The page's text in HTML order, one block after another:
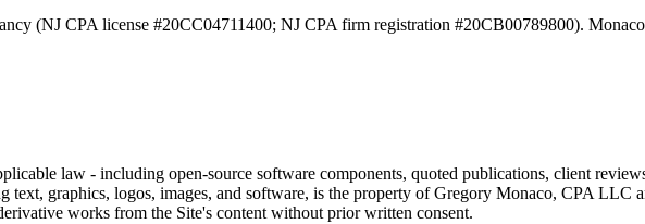
(NJ CPA license #20CC04711400; NJ CPA firm registration #20CB00789800).
law - including open-source software components, quoted publications, client
graphics, logos, images, and software, is the property of Gregory Monaco, CPA LLC
works from the Site's content without prior written consent.